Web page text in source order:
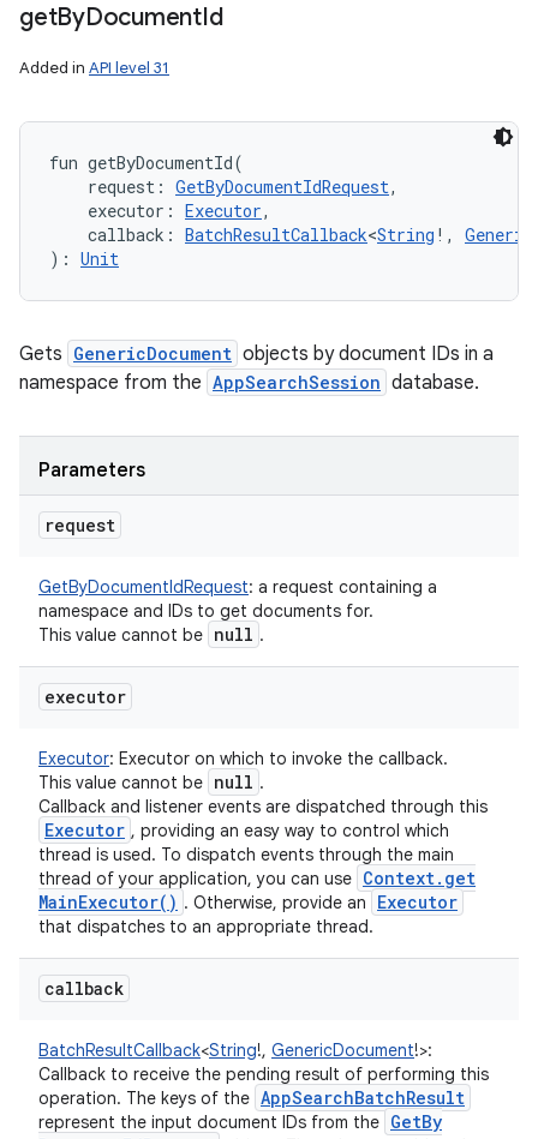
getByDocumentId
Added in API level 31
fun getByDocumentId(
request : GetByDocumentIdRequest,
executor : Executor,
callback : BatchResultCallback<String ! ,
) : Unit
Gets GenericDocument objects by document IDs in a
namespace from the AppSearchSession database.
Parameters
request
GetByDocumentIdRequest: a request containing a
namespace and IDs to get documents for.
This value cannot be null .
executor
Executor: Executor on which to invoke the callback.
This value cannot be null .
Callback and listener events are dispatched through this
Executor , providing an easy way to control which
thread is used. To dispatch events through the main
thread of your application, you can use Context. get
MainExecutor( ) . Otherwise, provide an Executor
that dispatches to an appropriate thread.
callback
BatchResultCallback<String!, GenericDocument!>:
Callback to receive the pending result of performing this
operation. The keys of the AppSearchBatchResult
represent the input document IDs from the GetBy